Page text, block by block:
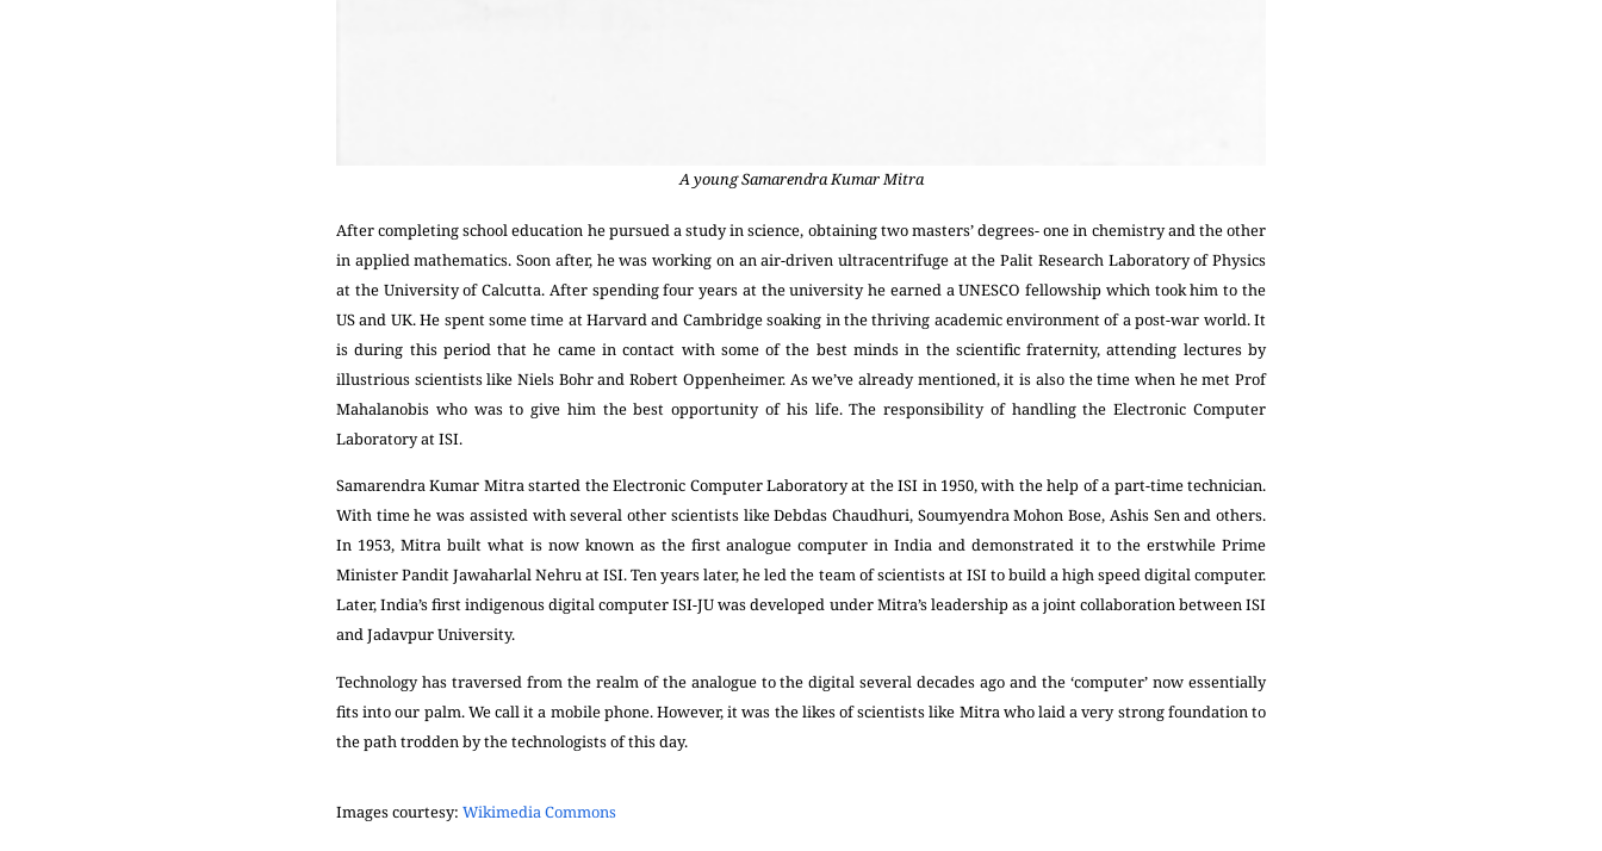
A young Samarendra Kumar Mitra
After completing school education he pursued a study in science, obtaining two masters’ degrees- one in chemistry and the other
in applied mathematics. Soon after, he was working on an air-driven ultracentrifuge at the Palit Research Laboratory of Physics
at the University of Calcutta. After spending four years at the university he earned a UNESCO fellowship which took him to the
US and UK. He spent some time at Harvard and Cambridge soaking in the thriving academic environment of a post-war world. It
is during this period that he came in contact with some of the best minds in the scientific fraternity, attending lectures by
illustrious scientists like Niels Bohr and Robert Oppenheimer. As we’ve already mentioned, it is also the time when he met Prof
Mahalanobis who was to give him the best opportunity of his life. The responsibility of handling the Electronic Computer
Laboratory at ISI.
Samarendra Kumar Mitra started the Electronic Computer Laboratory at the ISI in 1950, with the help of a part-time technician.
With time he was assisted with several other scientists like Debdas Chaudhuri, Soumyendra Mohon Bose, Ashis Sen and others.
In 1953, Mitra built what is now known as the first analogue computer in India and demonstrated it to the erstwhile Prime
Minister Pandit Jawaharlal Nehru at ISI. Ten years later, he led the team of scientists at ISI to build a high speed digital computer.
Later, India’s first indigenous digital computer ISI-JU was developed under Mitra’s leadership as a joint collaboration between ISI
and Jadavpur University.
Technology has traversed from the realm of the analogue to the digital several decades ago and the ‘computer’ now essentially
fits into our palm. We call it a mobile phone. However, it was the likes of scientists like Mitra who laid a very strong foundation to
the path trodden by the technologists of this day.
Images courtesy: Wikimedia Commons